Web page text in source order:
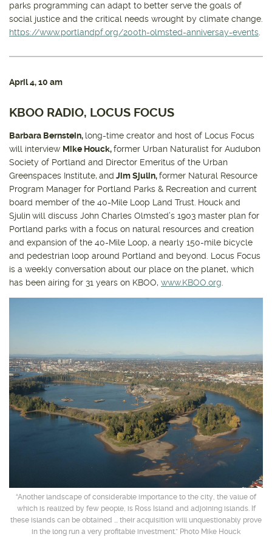
parks programming can adapt to better serve the goals of
social justice and the critical needs wrought by climate change.
https://www.portlandpf.org/200th-olmsted-anniversay-events.
April 4, 10 am
KBOO RADIO, LOCUS FOCUS
Barbara Bernstein, long-time creator and host of Locus Focus
will interview Mike Houck,former Urban Naturalist for Audubon
Society of Portland and Director Emeritus of the Urban
Greenspaces Institute, and Jim Sjulin,former Natural Resource
Program Manager for Portland Parks & Recreation and current
board member of the 40-Mile Loop Land Trust. Houck and
Sjulinwill discuss John Charles Olmsted’s 1903 master plan for
Portland parks with a focus on natural resources and creation
and expansion of the 40-Mile Loop, a nearly 150-mile bicycle
and pedestrian loop around Portland and beyond. Locus Focus
is a weekly conversation about our place on the planet, which
has been airing for 31 years on KBOO, www.KBOO.org
“Another landscape of considerable importance to the city, the value of
which is realized by few people, is Ross Island and adjoining islands. If
these islands can be obtained ... their acquisition will unquestionably prove
in the long run a very profitable investment.” Photo Mike Houck